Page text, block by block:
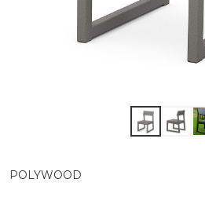
POLYWOOD